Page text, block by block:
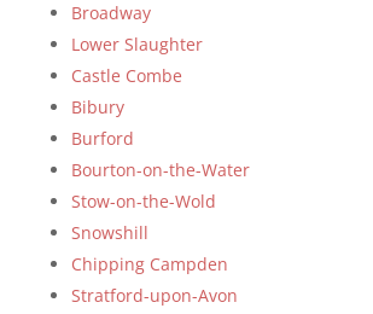
Broadway
Lower Slaughter
Castle Combe
Bibury
Burford
Bourton-on-the-Water
Stow-on-the-Wold
Snowshill
Chipping Campden
Stratford-upon-Avon